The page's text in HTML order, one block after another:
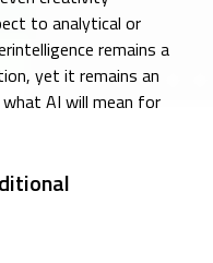
to analytical or
remains a
yet it remains an
AI will mean for